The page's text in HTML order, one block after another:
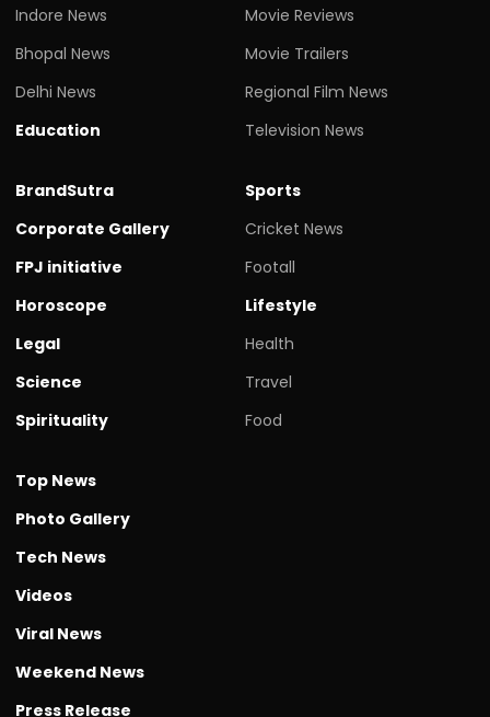
Indore News
Bhopal News
Delhi News
Education
Movie Reviews
Movie Trailers
Regional Film News
Television News
BrandSutra
Corporate Gallery
FPJ initiative
Horoscope
Legal
Science
Spirituality
Sports
Cricket News
Footall
Lifestyle
Health
Travel
Food
Top News
Photo Gallery
Tech News
Videos
Viral News
Weekend News
Press Release